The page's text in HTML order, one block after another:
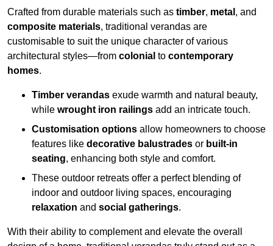
Crafted from durable materials such as timber, metal , and
composite materials, traditional verandas are
customisable to suit the unique character of various
architectural styles—from colonial to contemporary
homes.
Timber verandas exude warmth and natural beauty,
while wrought iron railings add an intricate touch.
Customisation options allow homeowners to choose
features like decorative balustrades or built-in
seating, enhancing both style and comfort.
These outdoor retreats offer a perfect blending of
indoor and outdoor living spaces, encouraging
relaxation and social gatherings.
With their ability to complement and elevate the overall